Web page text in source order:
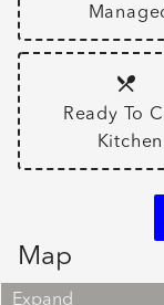
Ready To
Kitchen
Map
Expand